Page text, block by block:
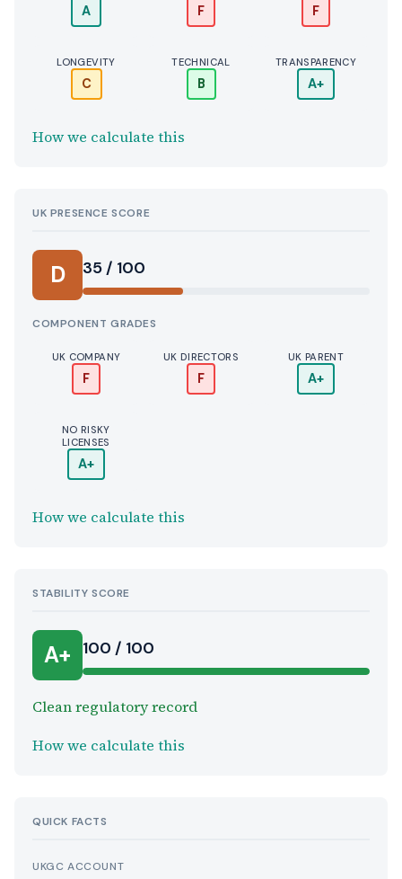
A F F
LONGEVITY
C
TECHNICAL
B
TRANSPARENCY
A+
How we calculate this
UK PRESENCE SCORE
D 35 / 100
COMPONENT GRADES
UK COMPANY
F
UK DIRECTORS
F
UK PARENT
A+
NO RISKY
LICENSES
A+
How we calculate this
STABILITY SCORE
A+ 100 / 100
Clean regulatory record
How we calculate this
QUICK FACTS
UKGC ACCOUNT